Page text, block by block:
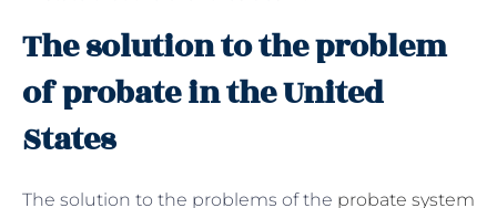
The solution to the problem
of probate in the United
States
The solution to the problems of the probate system